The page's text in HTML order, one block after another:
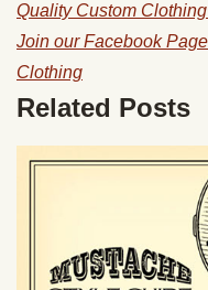
Quality Custom
Join our Facebook
Clothing
Related Posts